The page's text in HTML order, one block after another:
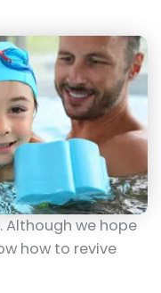
we hope
how to revive